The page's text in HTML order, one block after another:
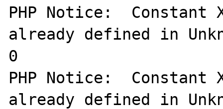
PHP Notice:  Constant
already defined in
0
PHP Notice:  Constant
already defined in